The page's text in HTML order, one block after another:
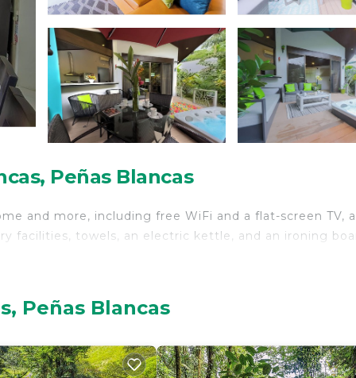
Peñas Blancas
and more, including free WiFi and a flat-screen TV,
facilities, towels, an electric kettle, and an ironing
Peñas Blancas